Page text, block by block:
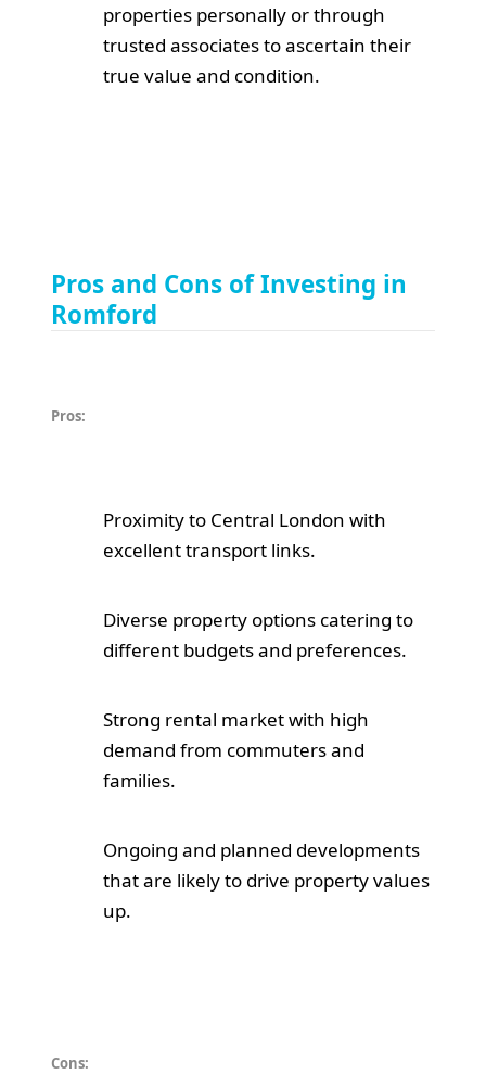
properties personally or through
trusted associates to ascertain their
true value and condition.
Pros and Cons of Investing in
Romford
Pros:
Proximity to Central London with
excellent transport links.
Diverse property options catering to
different budgets and preferences.
Strong rental market with high
demand from commuters and
families.
Ongoing and planned developments
that are likely to drive property values
up.
Cons: